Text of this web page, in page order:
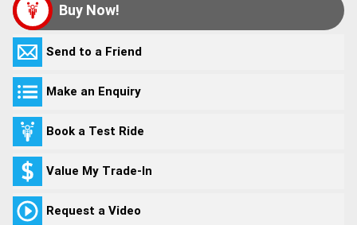
Buy Now!
Send to a Friend
Make an Enquiry
Book a Test Ride
Value My Trade-In
Request a Video